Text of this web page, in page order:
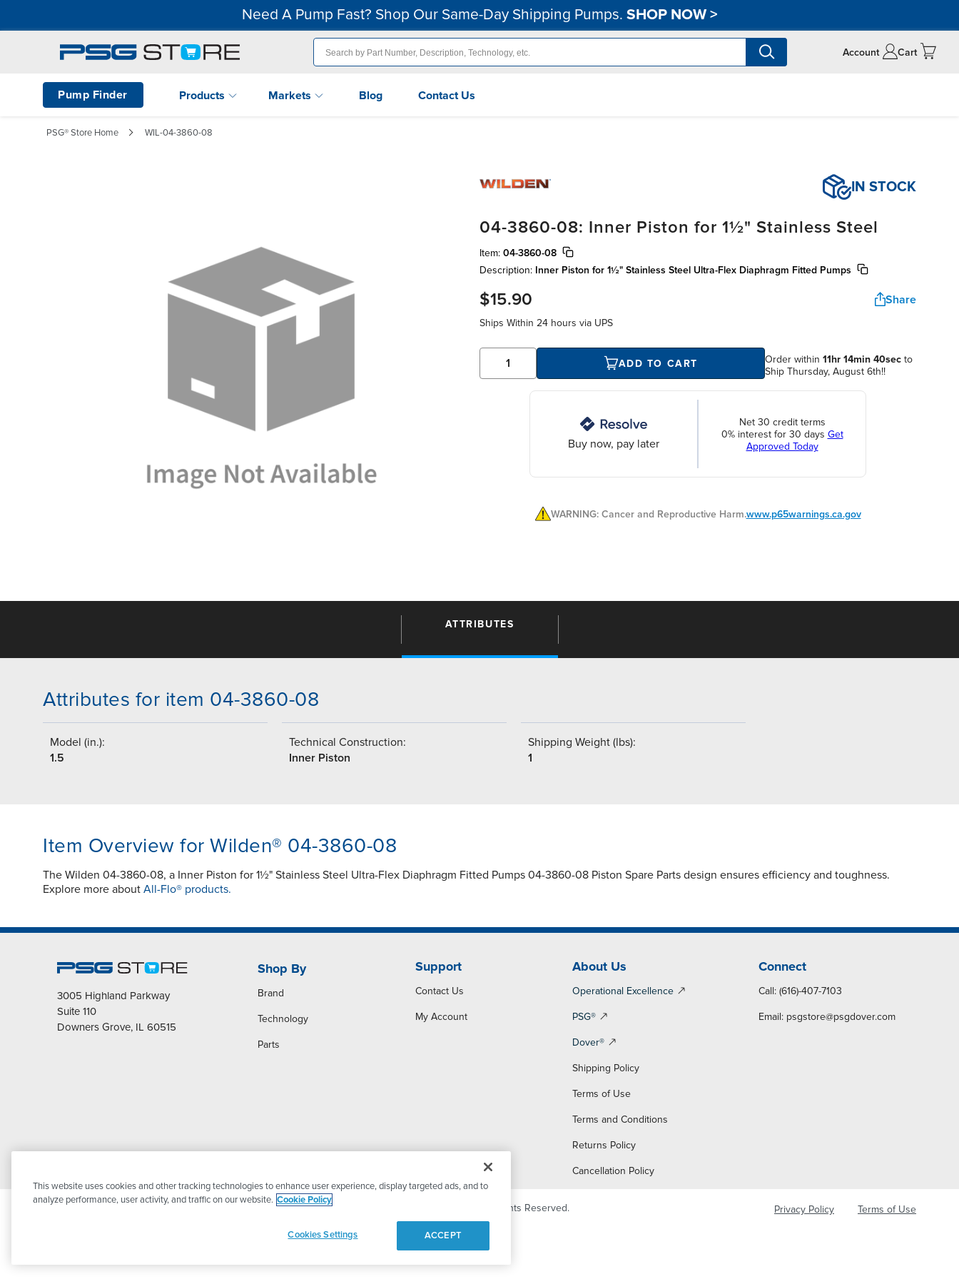
Need A Pump Fast? Shop Our Same-Day Shipping Pumps. SHOP NOW>
Account Cart
Pump Finder Products Markets Blog Contact Us
PSG® Store Home WIL-04-3860-08
IN STOCK
04-3860-08: Inner Piston for 1½" Stainless Steel
Item: 04-3860-08
Description: Inner Piston for 1½" Stainless Steel Ultra-Flex Diaphragm Fitted Pumps
$15.90 Share
Ships Within 24 hours via UPS
ADD TO CART Order within 11hr 14min 40secto
Ship Thursday, August 6th!!
Buy now, pay later
Net 30 credit terms
0% interest for 30 days Get
Approved Today
WARNING: Cancer and Reproductive Harm.www.p65warnings.ca.gov
ATTRIBUTES
Attributes for item 04-3860-08
Model (in.):
1.5
Technical Construction:
Inner Piston
Shipping Weight (lbs):
1
Item Overview for Wilden® 04-3860-08
The Wilden 04-3860-08, a Inner Piston for 1½" Stainless Steel Ultra-Flex Diaphragm Fitted Pumps 04-3860-08 Piston Spare Parts design ensures efficiency and toughness.
Explore more about All-Flo® products.
3005 Highland Parkway
Suite 110
Downers Grove, IL 60515
Shop By
Brand
Technology
Parts
Support
Contact Us
My Account
About Us
Operational Excellence
PSG®
Dover®
Shipping Policy
Terms of Use
Terms and Conditions
Returns Policy
Cancellation Policy
Connect
Call: (616)-407-7103
Email: psgstore@psgdover.com
© 2026 PSG Dover. All Rights Reserved. Privacy Policy Terms of Use
This website uses cookies and other tracking technologies to enhance user experience, display targeted ads, and to
analyze performance, user activity, and traffic on our website. Cookie Policy
Cookies Settings ACCEPT